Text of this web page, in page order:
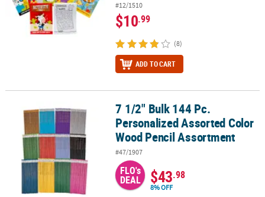
#12/1510
$10.99
(8)
ADD TO CART
7 1/2" Bulk 144 Pc. Personalized Assorted Color Wood Pencil
7 1/2" Bulk 144 Pc.
Personalized Assorted Color
Wood Pencil Assortment
#47/1907
FLO's
DEAL $43.98
8% OFF